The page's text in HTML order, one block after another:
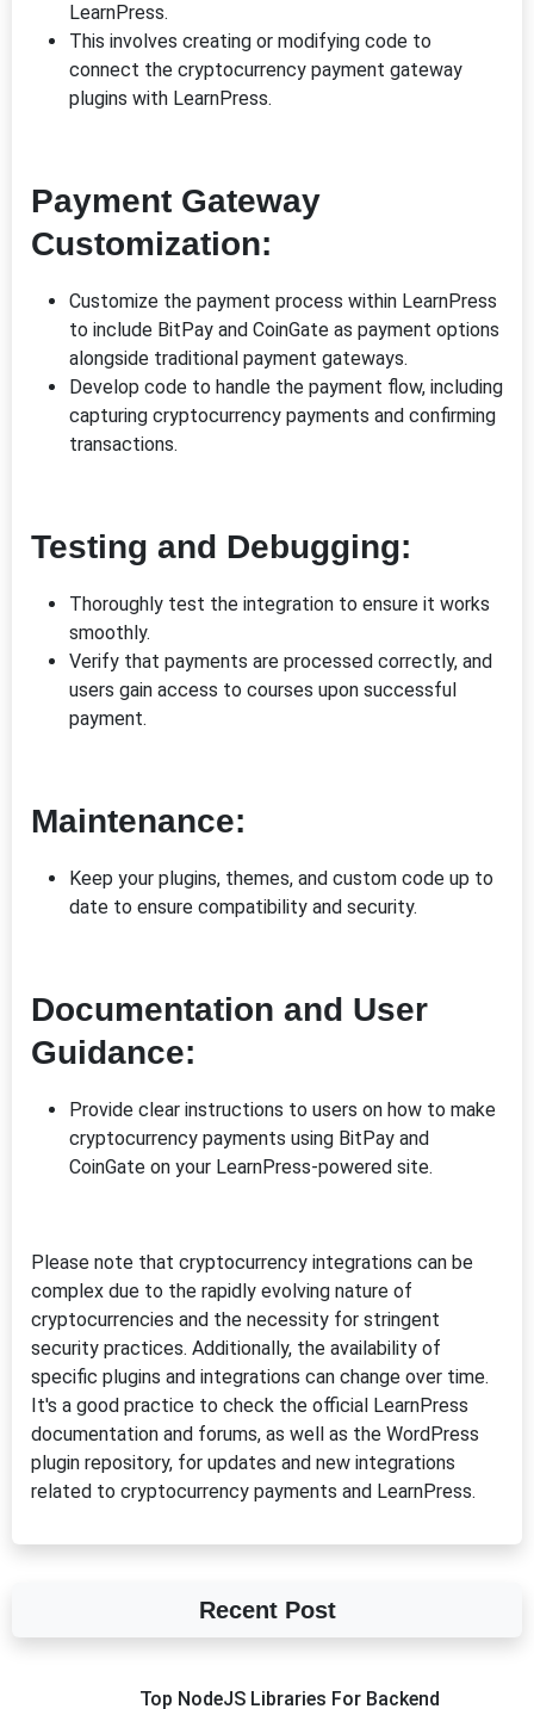
LearnPress.
This involves creating or modifying code to
connect the cryptocurrency payment gateway
plugins with LearnPress.
Payment Gateway
Customization:
Customize the payment process within LearnPress
to include BitPay and CoinGate as payment options
alongside traditional payment gateways.
Develop code to handle the payment flow, including
capturing cryptocurrency payments and confirming
transactions.
Testing and Debugging:
Thoroughly test the integration to ensure it works
smoothly.
Verify that payments are processed correctly, and
users gain access to courses upon successful
payment.
Maintenance:
Keep your plugins, themes, and custom code up to
date to ensure compatibility and security.
Documentation and User
Guidance:
Provide clear instructions to users on how to make
cryptocurrency payments using BitPay and
CoinGate on your LearnPress-powered site.
Please note that cryptocurrency integrations can be
complex due to the rapidly evolving nature of
cryptocurrencies and the necessity for stringent
security practices. Additionally, the availability of
specific plugins and integrations can change over time.
It's a good practice to check the official LearnPress
documentation and forums, as well as the WordPress
plugin repository, for updates and new integrations
related to cryptocurrency payments and LearnPress.
Recent Post
Top NodeJS Libraries For Backend